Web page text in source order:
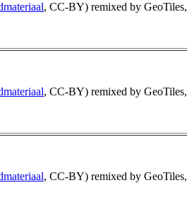
, CC-BY) remixed by GeoTiles,
, CC-BY) remixed by GeoTiles,
, CC-BY) remixed by GeoTiles,